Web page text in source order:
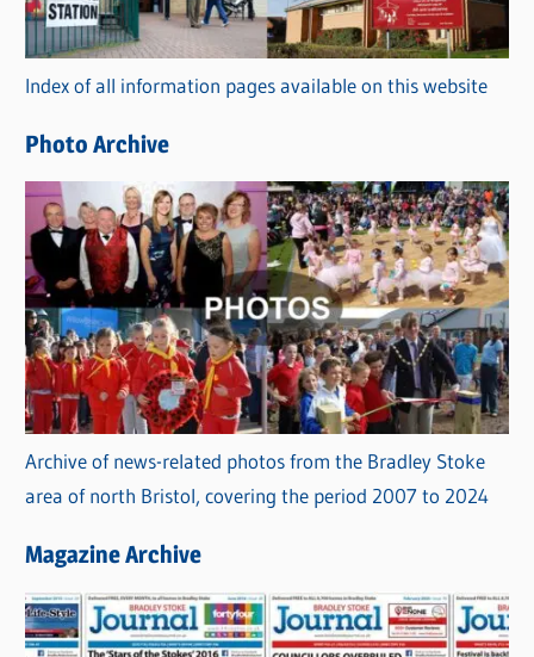
o
r
i
s
Index of all information pages available on this website
Photo Archive
Archive of news-related photos from the Bradley Stoke
area of north Bristol, covering the period 2007 to 2024
Magazine Archive